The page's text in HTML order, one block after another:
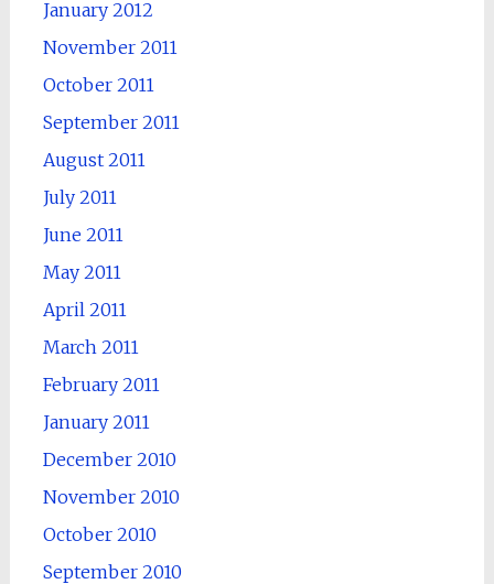
January 2012
November 2011
October 2011
September 2011
August 2011
July 2011
June 2011
May 2011
April 2011
March 2011
February 2011
January 2011
December 2010
November 2010
October 2010
September 2010